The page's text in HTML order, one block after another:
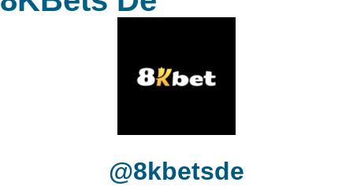
@8kbetsde